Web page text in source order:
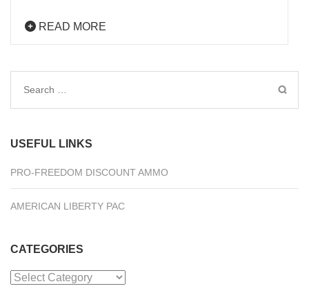
READ MORE
Search
USEFUL LINKS
PRO-FREEDOM DISCOUNT AMMO
AMERICAN LIBERTY PAC
CATEGORIES
Categories